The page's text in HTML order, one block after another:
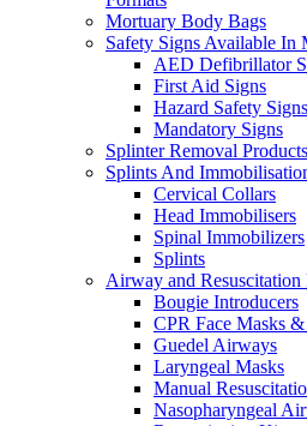
Mortuary Body Bags
Safety Signs Available In
AED Defibrillator
First Aid Signs
Hazard Safety Signs
Mandatory Signs
Splinter Removal Products
Splints And
Cervical Collars
Head Immobilisers
Spinal Immobilizers
Splints
Airway and Resuscitation
Bougie Introducers
CPR Face Masks
Guedel Airways
Laryngeal Masks
Manual
Nasopharyngeal